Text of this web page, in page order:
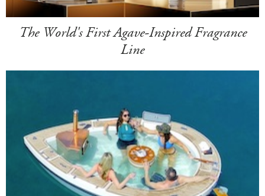
The World's First Agave-Inspired Fragrance
Line